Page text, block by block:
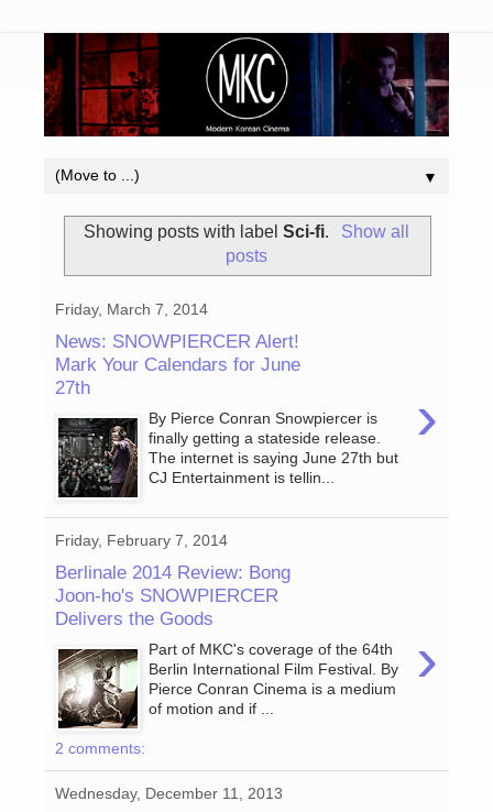
▼
Showing posts with labelSci-fi.
Show all
posts
Friday, March 7, 2014
News: SNOWPIERCER Alert!
Mark Your Calendars for June
27th
›
By Pierce Conran Snowpiercer is
finally getting a stateside release.
The internet is saying June 27th but
CJ Entertainment is tellin...
Friday, February 7, 2014
Berlinale 2014 Review: Bong
Joon-ho's SNOWPIERCER
Delivers the Goods
›
Part of MKC's coverage of the 64th
Berlin International Film Festival. By
Pierce Conran Cinema is a medium
of motion and if ...
2 comments:
Wednesday, December 11, 2013